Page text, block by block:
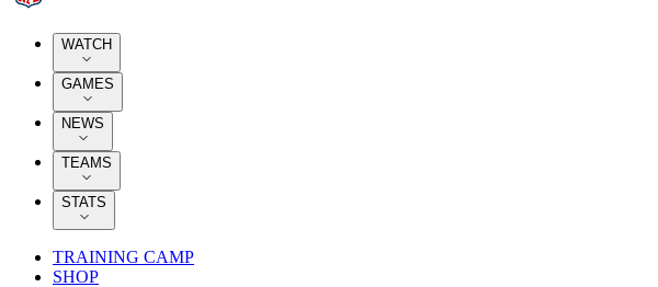
WATCH
GAMES
NEWS
TEAMS
STATS
TRAINING CAMP
SHOP